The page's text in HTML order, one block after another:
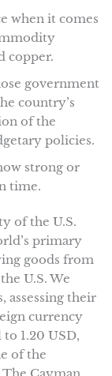
when it comes
copper.
government
country’s
of the
policies.
strong or
time.
of the U.S.
primary
goods from
U.S. We
assessing their
currency
1.20 USD,
of the